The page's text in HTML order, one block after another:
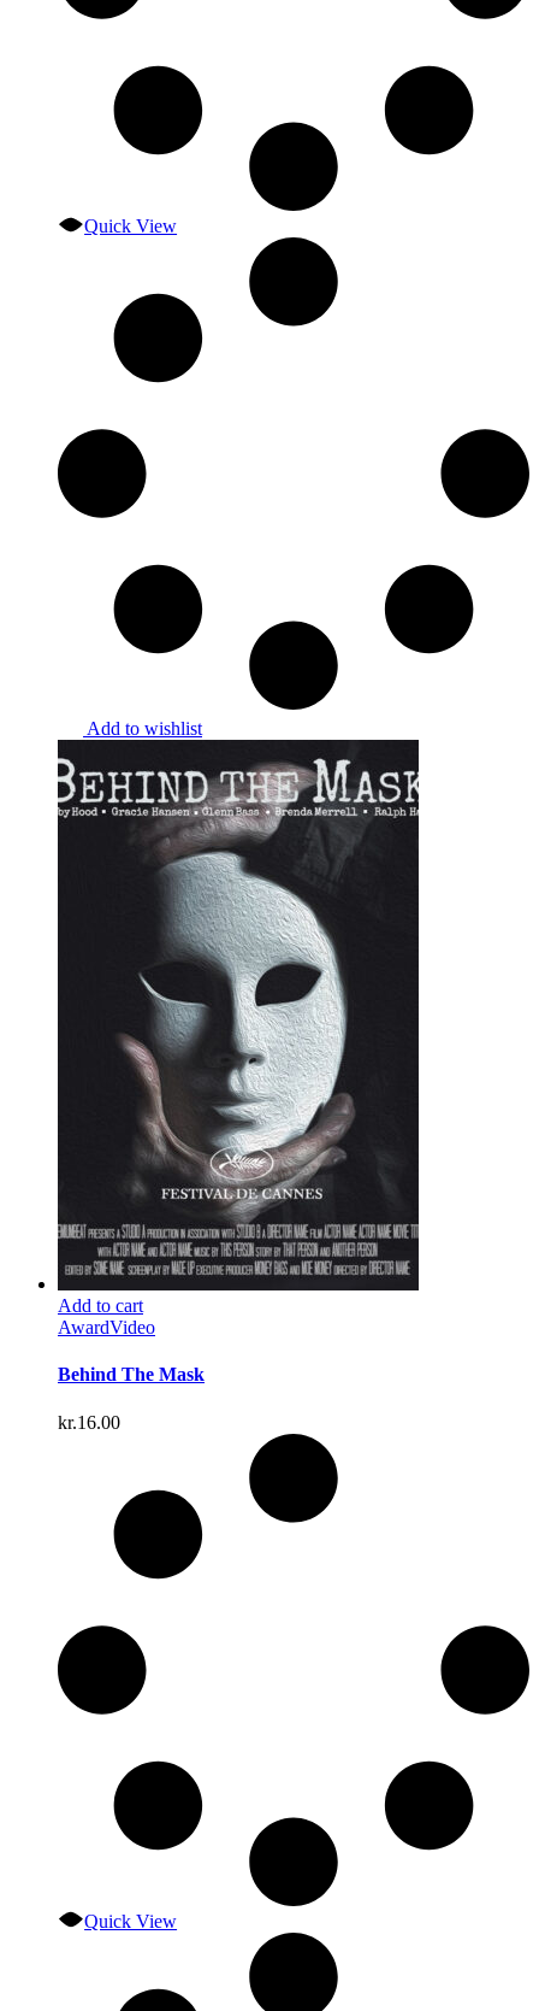
Quick View
Add to wishlist
Add to cart
AwardVideo
Behind The Mask
kr.16.00
Quick View